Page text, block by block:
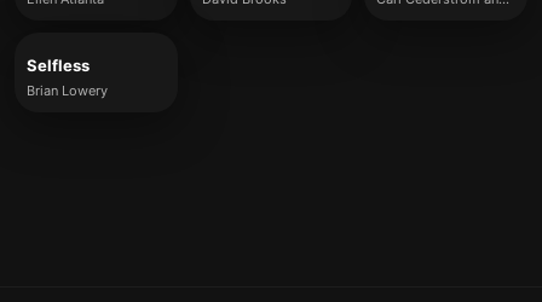
Selfless
Brian Lowery